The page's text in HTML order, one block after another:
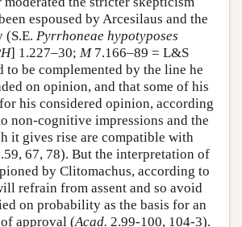
espoused by Arcesilaus and the
(S.E. Pyrrhoneae hypotyposes
] 1.227–30; M7.166–89 = L&S
to be complemented by the line he
on opinion, and that some of his
his considered opinion, according
non-cognitive impressions and the
it gives rise are compatible with
67, 78). But the interpretation of
by Clitomachus, according to
refrain from assent and so avoid
on probability as the basis for an
approval (Acad. 2.99-100, 104-3).